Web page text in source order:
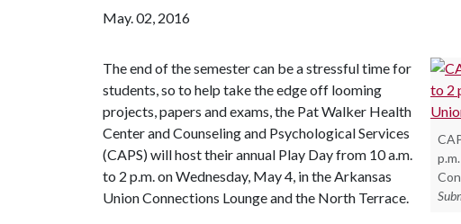
May. 02, 2016
The end of the semester can be a stressful time for
students, so to help take the edge off looming
projects, papers and exams, the Pat Walker Health
Center and Counseling and Psychological Services
(CAPS) will host their annual Play Day from 10 a.m.
to 2 p.m. on Wednesday, ‪May 4, in the Arkansas
Union Connections Lounge and the North Terrace.